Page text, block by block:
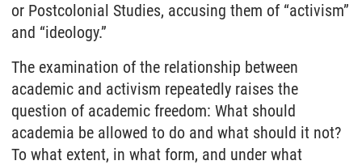
or Postcolonial Studies, accusing them of “activism”
and “ideology.”
The examination of the relationship between
academic and activism repeatedly raises the
question of academic freedom: What should
academia be allowed to do and what should it not?
To what extent, in what form, and under what